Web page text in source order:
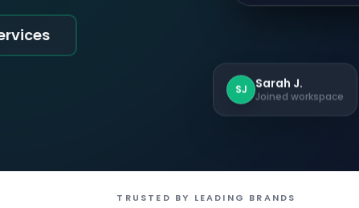
SJ Sarah J.
Joined workspace
TRUSTED BY LEADING BRANDS